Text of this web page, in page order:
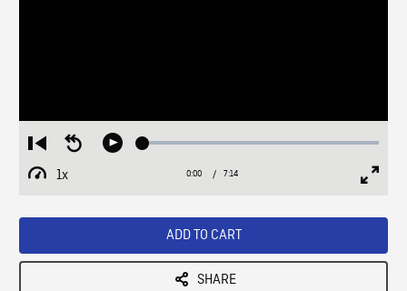
Restart
from
beginning
Seek
Play Loaded:
1x
Playback
Current
0:00 / Duration
7:14
ADD TO CART
SHARE